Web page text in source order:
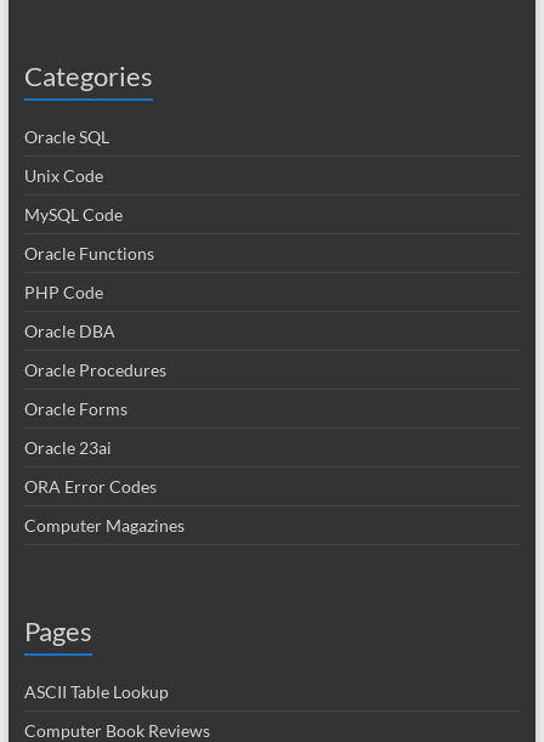
Categories
Oracle SQL
Unix Code
MySQL Code
Oracle Functions
PHP Code
Oracle DBA
Oracle Procedures
Oracle Forms
Oracle 23ai
ORA Error Codes
Computer Magazines
Pages
ASCII Table Lookup
Computer Book Reviews